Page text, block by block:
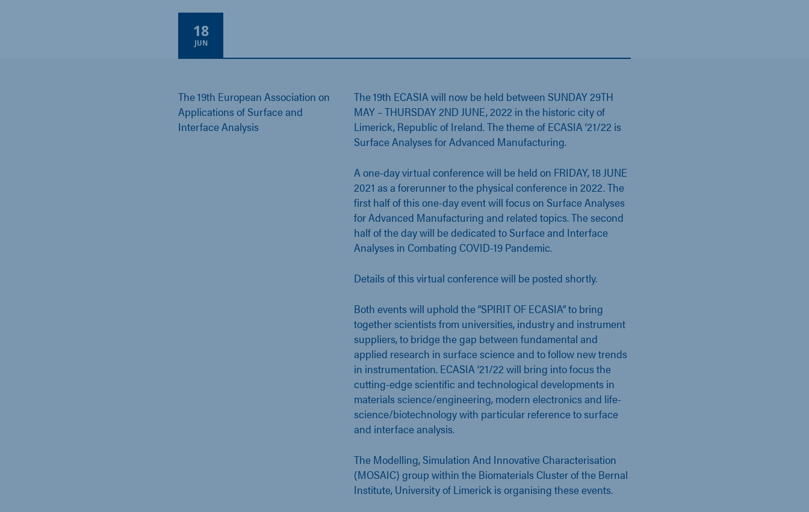
Online
18
JUN
The 19th European Association on
Applications of Surface and
Interface Analysis
The 19th ECASIA will now be held between SUNDAY 29TH
MAY – THURSDAY 2ND JUNE, 2022 in the historic city of
Limerick, Republic of Ireland. The theme of ECASIA ‘21/22 is
Surface Analyses for Advanced Manufacturing.
A one-day virtual conference will be held on FRIDAY, 18 JUNE
2021 as a forerunner to the physical conference in 2022. The
first half of this one-day event will focus on Surface Analyses
for Advanced Manufacturing and related topics. The second
half of the day will be dedicated to Surface and Interface
Analyses in Combating COVID-19 Pandemic.
Details of this virtual conference will be posted shortly.
Both events will uphold the “SPIRIT OF ECASIA” to bring
together scientists from universities, industry and instrument
suppliers, to bridge the gap between fundamental and
applied research in surface science and to follow new trends
in instrumentation. ECASIA ‘21/22 will bring into focus the
cutting-edge scientific and technological developments in
materials science/engineering, modern electronics and life-
science/biotechnology with particular reference to surface
and interface analysis.
The Modelling, Simulation And Innovative Characterisation
(MOSAIC) group within the Biomaterials Cluster of the Bernal
Institute, University of Limerick is organising these events.